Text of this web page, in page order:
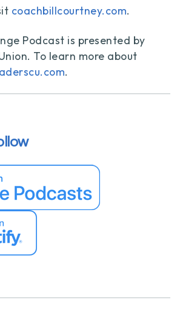
coachbillcourtney.com.
Podcast is presented by
To learn more about
.